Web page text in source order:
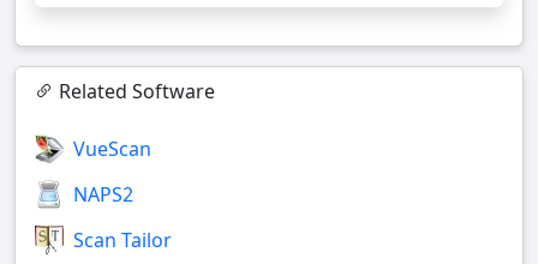
Related Software
VueScan
NAPS2
Scan Tailor